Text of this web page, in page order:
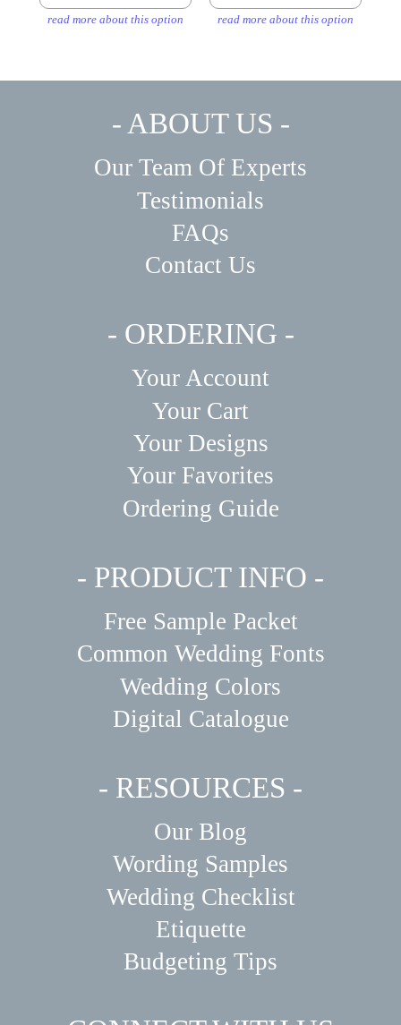
read more about this option read more about this option
- ABOUT US -
Our Team Of Experts
Testimonials
FAQs
Contact Us
- ORDERING -
Your Account
Your Cart
Your Designs
Your Favorites
Ordering Guide
- PRODUCT INFO -
Free Sample Packet
Common Wedding Fonts
Wedding Colors
Digital Catalogue
- RESOURCES -
Our Blog
Wording Samples
Wedding Checklist
Etiquette
Budgeting Tips